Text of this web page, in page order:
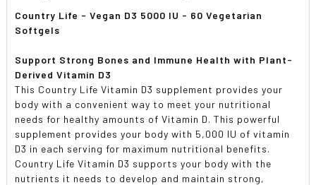
Country Life - Vegan D3 5000 IU - 60 Vegetarian
Softgels
Support Strong Bones and Immune Health with Plant-
Derived Vitamin D3
This Country Life Vitamin D3 supplement provides your
body with a convenient way to meet your nutritional
needs for healthy amounts of Vitamin D. This powerful
supplement provides your body with 5,000 IU of vitamin
D3 in each serving for maximum nutritional benefits.
Country Life Vitamin D3 supports your body with the
nutrients it needs to develop and maintain strong,